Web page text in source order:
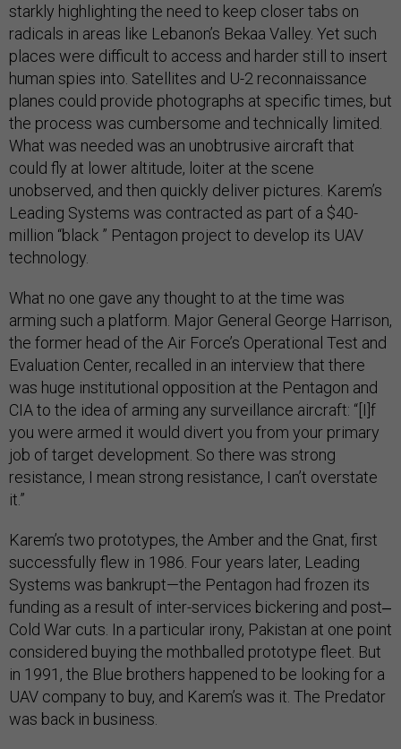
starkly highlighting the need to keep closer tabs on
radicals in areas like Lebanon’s Bekaa Valley. Yet such
places were difficult to access and harder still to insert
human spies into. Satellites and U-2 reconnaissance
planes could provide photographs at specific times, but
the process was cumbersome and technically limited.
What was needed was an unobtrusive aircraft that
could fly at lower altitude, loiter at the scene
unobserved, and then quickly deliver pictures. Karem’s
Leading Systems was contracted as part of a $40-
million “black ” Pentagon project to develop its UAV
technology.
What no one gave any thought to at the time was
arming such a platform. Major General George Harrison,
the former head of the Air Force’s Operational Test and
Evaluation Center, recalled in an interview that there
was huge institutional opposition at the Pentagon and
CIA to the idea of arming any surveillance aircraft: “[I]f
you were armed it would divert you from your primary
job of target development. So there was strong
resistance, I mean strong resistance, I can’t overstate
it.”
Karem’s two prototypes, the Amber and the Gnat, first
successfully flew in 1986. Four years later, Leading
Systems was bankrupt—the Pentagon had frozen its
funding as a result of inter-services bickering and post‒
Cold War cuts. In a particular irony, Pakistan at one point
considered buying the mothballed prototype fleet. But
in 1991, the Blue brothers happened to be looking for a
UAV company to buy, and Karem’s was it. The Predator
was back in business.